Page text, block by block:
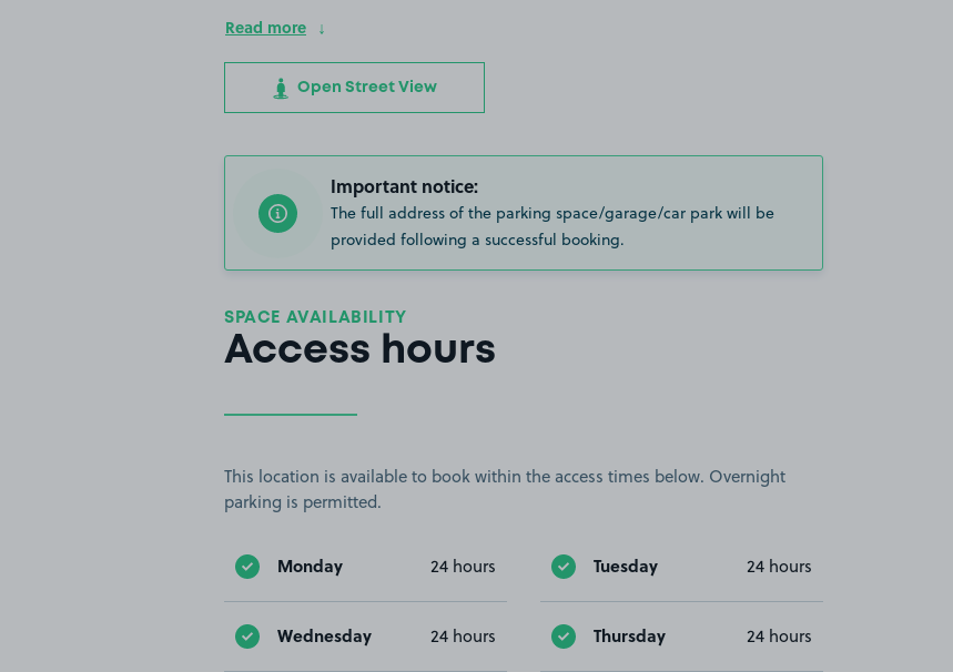
Read more
Open Street View
Important notice:
The full address of the parking space/garage/car park will be
provided following a successful booking.
SPACE AVAILABILITY
Access hours
This location is available to book within the access times below. Overnight
parking is permitted.
Monday 24 hours Tuesday 24 hours
Wednesday 24 hours Thursday 24 hours